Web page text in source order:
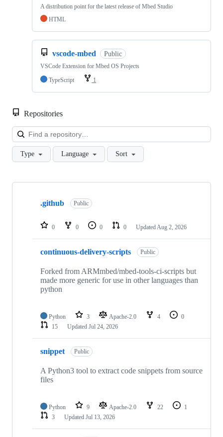
A distribution point for the latest release of Mbed Studio
HTML
vscode-mbed Public
VSCode Extension for Mbed OS Projects
TypeScript
1
Repositories
Type Language Sort
Showing
repositories
.github Public
0 0 0 0 Updated Aug 2, 2026
continuous-delivery-scripts Public
Forked from ARMmbed/mbed-tools-ci-scripts but
made more generic for use in other languages than
python
Python 3 Apache-2.0 4
0
15
Updated Jul 24, 2026
snippet Public
A Python3 tool to extract code snippets from source
files
Python 9 Apache-2.0 22
1
3
Updated Jul 13, 2026